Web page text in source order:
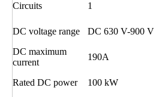
Circuits 1
DC voltage range
DC 630 V-900 V
DC maximum
current
190A
Rated DC power
100 kW